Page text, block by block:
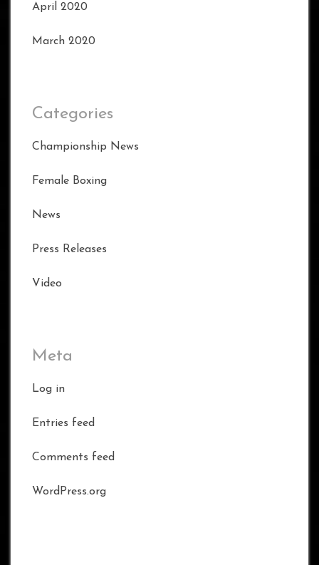
April 2020
March 2020
Categories
Championship News
Female Boxing
News
Press Releases
Video
Meta
Log in
Entries feed
Comments feed
WordPress.org